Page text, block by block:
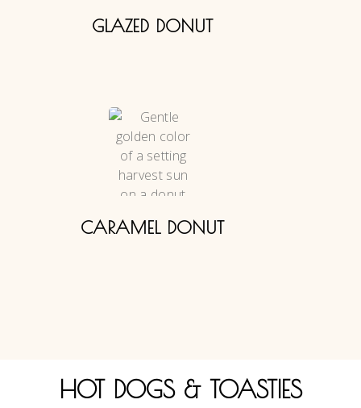
GLAZED DONUT
CARAMEL DONUT
HOT DOGS & TOASTIES